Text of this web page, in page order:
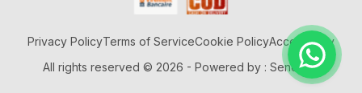
Privacy PolicyTerms of ServiceCookie PolicyAccessibility
All rights reserved © 2026 - Powered by : Senorjob